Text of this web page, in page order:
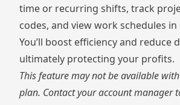
time or recurring shifts, track
codes, and view work schedules
You’ll boost efficiency and reduce
ultimately protecting your profits.
This feature may not be available
plan. Contact your account manager